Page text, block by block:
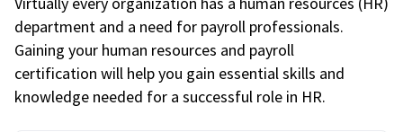
department and a need for payroll professionals.
Gaining your human resources and payroll
certification will help you gain essential skills and
knowledge needed for a successful role in HR.